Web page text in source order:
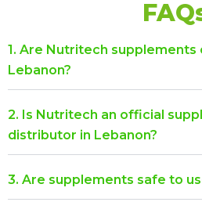
1. Are Nutritech supplements
Lebanon?
2. Is Nutritech an official
distributor in Lebanon?
3. Are supplements safe to